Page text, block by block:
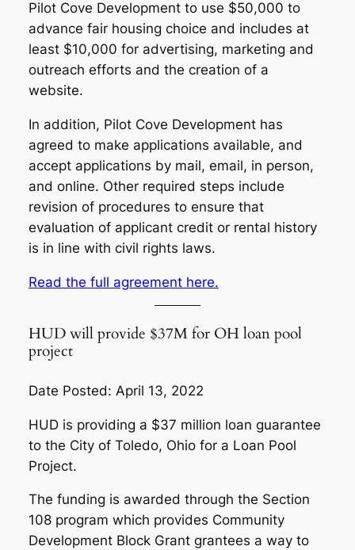
Pilot Cove Development to use $50,000 to
advance fair housing choice and includes at
least $10,000 for advertising, marketing and
outreach efforts and the creation of a
website.
In addition, Pilot Cove Development has
agreed to make applications available, and
accept applications by mail, email, in person,
and online. Other required steps include
revision of procedures to ensure that
evaluation of applicant credit or rental history
is in line with civil rights laws.
Read the full agreement here.
HUD will provide $37M for OH loan pool
project
Date Posted: April 13, 2022
HUD is providing a $37 million loan guarantee
to the City of Toledo, Ohio for a Loan Pool
Project.
The funding is awarded through the Section
108 program which provides Community
Development Block Grant grantees a way to